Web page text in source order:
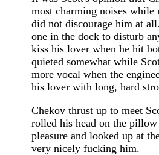
most charming noises while
did not discourage him at
one in the dock to disturb
kiss his lover when he hit
quieted somewhat while
more vocal when the
his lover with long, hard
Chekov thrust up to meet
rolled his head on the
pleasure and looked up at
very nicely fucking him.